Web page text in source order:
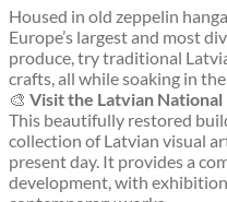
Housed in old zeppelin
Europe’s largest and most
produce, try traditional
crafts, all while soaking in
🎨 Visit the Latvian
This beautifully restored
collection of Latvian visual
present day. It provides a
development, with